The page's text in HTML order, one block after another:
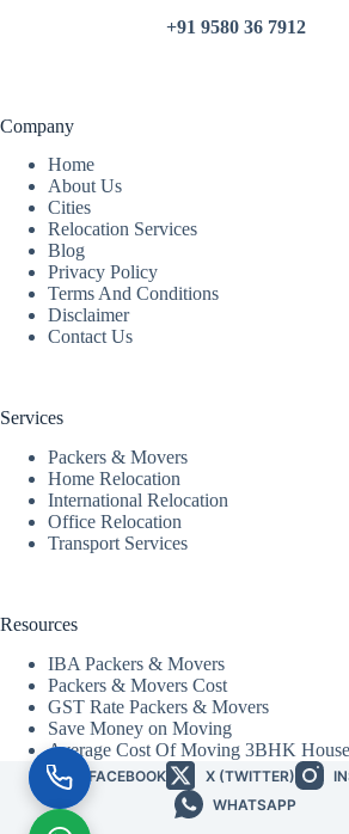
+91 9580 36 7912
Company
Home
About Us
Cities
Relocation Services
Blog
Privacy Policy
Terms And Conditions
Disclaimer
Contact Us
Services
Packers & Movers
Home Relocation
International Relocation
Office Relocation
Transport Services
Resources
IBA Packers & Movers
Packers & Movers Cost
GST Rate Packers & Movers
Save Money on Moving
Average Cost Of Moving 3BHK House
FACEBOOK X (TWITTER)
WHATSAPP